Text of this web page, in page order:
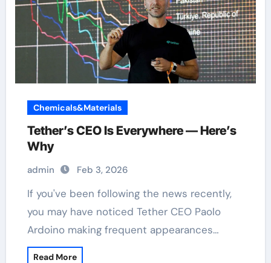
Chemicals&Materials
Tether’s CEO Is Everywhere — Here’s
Why
admin Feb 3, 2026
If you've been following the news recently,
you may have noticed Tether CEO Paolo
Ardoino making frequent appearances…
Read More